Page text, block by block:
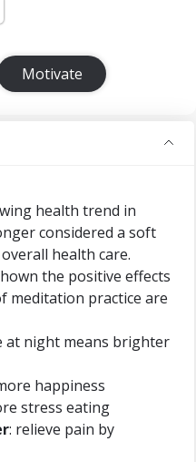
Motivate
health trend in
considered a soft
health care.
the positive effects
meditation practice are
at night means brighter
happiness
stress eating
: relieve pain by